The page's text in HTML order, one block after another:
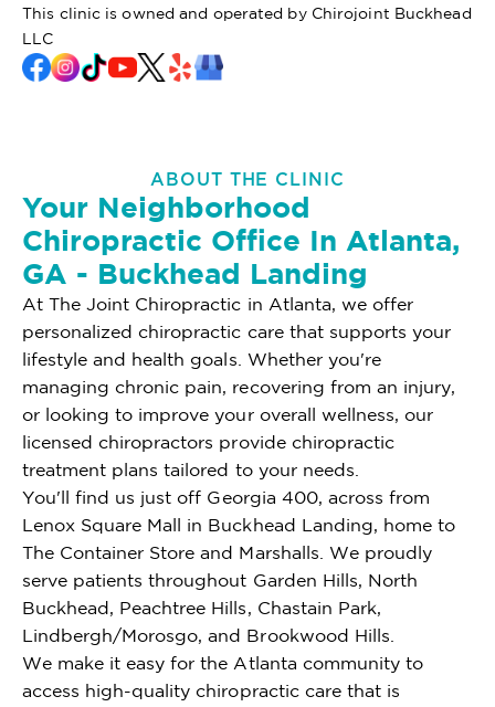
This clinic is owned and operated by Chirojoint Buckhead
LLC
ABOUT THE CLINIC
Your Neighborhood
Chiropractic Office In Atlanta,
GA - Buckhead Landing
At The Joint Chiropractic in Atlanta, we offer
personalized chiropractic care that supports your
lifestyle and health goals. Whether you're
managing chronic pain, recovering from an injury,
or looking to improve your overall wellness, our
licensed chiropractors provide chiropractic
treatment plans tailored to your needs.
You'll find us just off Georgia 400, across from
Lenox Square Mall in Buckhead Landing, home to
The Container Store and Marshalls. We proudly
serve patients throughout Garden Hills, North
Buckhead, Peachtree Hills, Chastain Park,
Lindbergh/Morosgo, and Brookwood Hills.
We make it easy for the Atlanta community to
access high-quality chiropractic care that is